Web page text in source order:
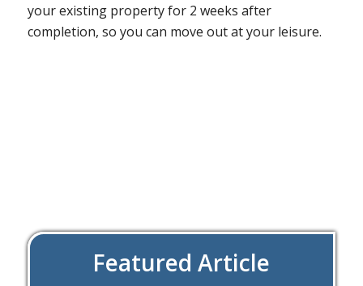
your existing property for 2 weeks after
completion, so you can move out at your leisure.
Featured Article